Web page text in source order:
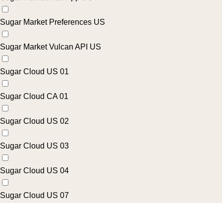
Sugar Market Preferences US
Sugar Market Vulcan API US
Sugar Cloud US 01
Sugar Cloud CA 01
Sugar Cloud US 02
Sugar Cloud US 03
Sugar Cloud US 04
Sugar Cloud US 07